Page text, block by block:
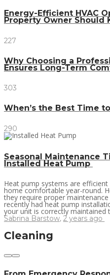
Energy-Efficient HVAC
Property Owner Should
227
Why Choosing a
Ensures Long-Term
303
When’s the Best Time
290
Seasonal Maintenance
Installed Heat Pump
Heat pump systems are
home comfortable year-round.
they require proper
recently had heat pump
your unit is correctly maintained
Sabrina Barstow, 2 years ago
Cleaning